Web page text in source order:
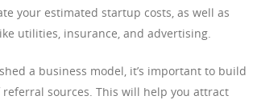
your estimated startup costs, as well as
utilities, insurance, and advertising.
a business model, it’s important to build
sources. This will help you attract